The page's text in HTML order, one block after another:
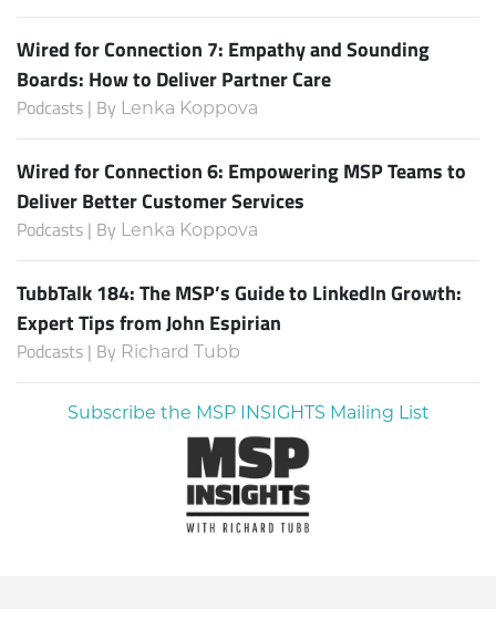
Wired for Connection 7: Empathy and Sounding
Boards: How to Deliver Partner Care
Podcasts | By Lenka Koppova
Wired for Connection 6: Empowering MSP Teams to
Deliver Better Customer Services
Podcasts | By Lenka Koppova
TubbTalk 184: The MSP’s Guide to LinkedIn Growth:
Expert Tips from John Espirian
Podcasts | By Richard Tubb
Subscribe the MSP INSIGHTS Mailing List